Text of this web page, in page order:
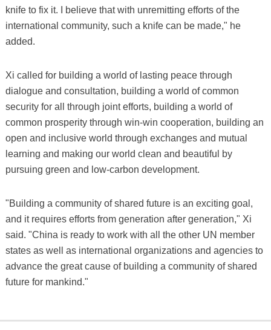
knife to fix it. I believe that with unremitting efforts of the
international community, such a knife can be made," he
added.
Xi called for building a world of lasting peace through
dialogue and consultation, building a world of common
security for all through joint efforts, building a world of
common prosperity through win-win cooperation, building an
open and inclusive world through exchanges and mutual
learning and making our world clean and beautiful by
pursuing green and low-carbon development.
"Building a community of shared future is an exciting goal,
and it requires efforts from generation after generation," Xi
said. "China is ready to work with all the other UN member
states as well as international organizations and agencies to
advance the great cause of building a community of shared
future for mankind."